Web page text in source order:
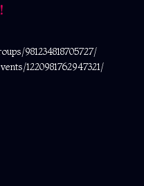
981234818705727/
1220981762947321/